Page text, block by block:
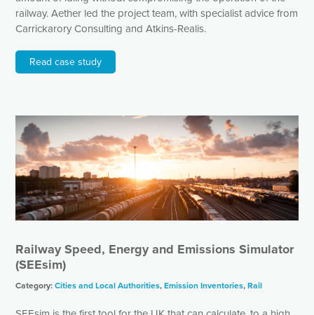
railway. Aether led the project team, with specialist advice from
Carrickarory Consulting and Atkins-Realis.
Read case study
Railway Speed, Energy and Emissions Simulator
(SEEsim)
Category:Cities and Local Authorities,Emission Inventories,Rail